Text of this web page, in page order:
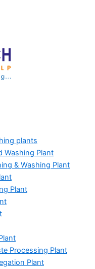
plants
Washing Plant
& Washing Plant
Plant
Processing Plant
Plant